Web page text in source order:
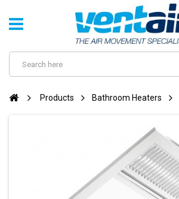
Products Bathroom Heaters